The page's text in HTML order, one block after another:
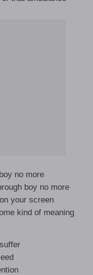
no more
boy no more
your screen
kind of meaning